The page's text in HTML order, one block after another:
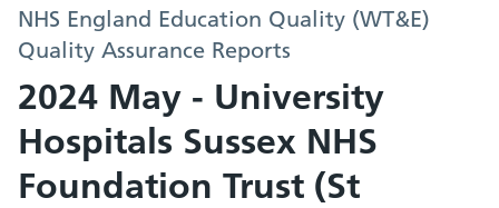
NHS England Education Quality (WT&E)
Quality Assurance Reports
2024 May - University
Hospitals Sussex NHS
Foundation Trust (St